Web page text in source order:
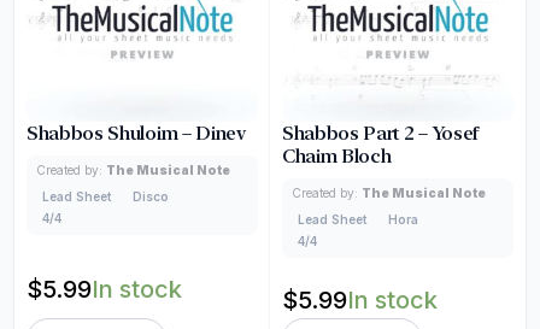
Shabbos Shuloim – Dinev
Created by: The Musical Note
Lead Sheet
Disco
4/4
$5.99In stock
Shabbos Part 2 – Yosef
Chaim Bloch
Created by: The Musical Note
Lead Sheet
Hora
4/4
$5.99In stock